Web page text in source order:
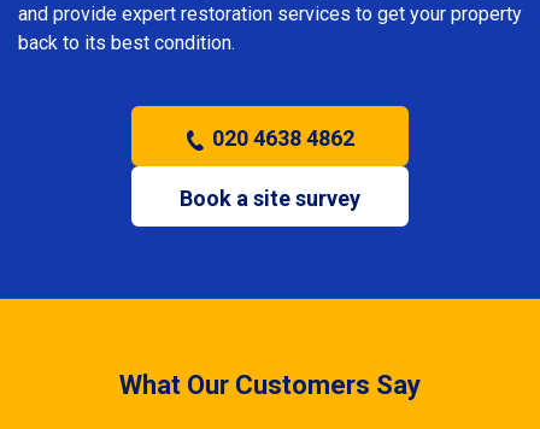
and provide expert restoration services to get your property
back to its best condition.
020 4638 4862
Book a site survey
What Our Customers Say